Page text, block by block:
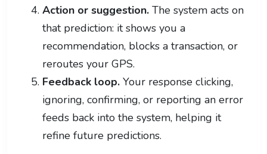
Action or suggestion. The system acts on
that prediction: it shows you a
recommendation, blocks a transaction, or
reroutes your GPS.
Feedback loop. Your response clicking,
ignoring, confirming, or reporting an error
feeds back into the system, helping it
refine future predictions.